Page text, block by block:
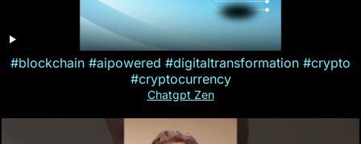
#blockchain #aipowered #digitaltransformation #crypto
#cryptocurrency
Chatgpt Zen